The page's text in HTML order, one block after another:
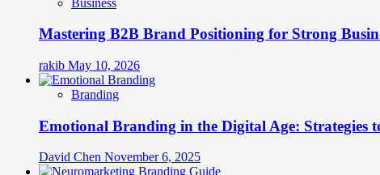
Mastering B2B Brand Positioning for Strong
rakib May 10, 2026
Branding
Emotional Branding in the Digital Age: Strategies
David Chen November 6, 2025